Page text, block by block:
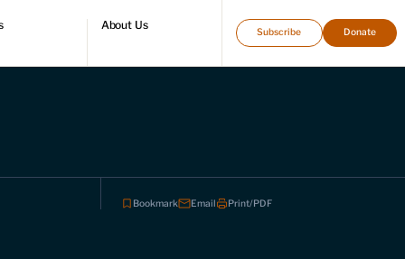
About Us
Subscribe Donate
Bookmark Email Print/PDF